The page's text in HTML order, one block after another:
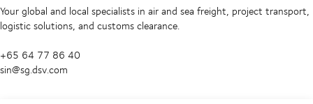
Your global and local specialists in air and sea freight, project transport,
logistic solutions, and customs clearance.
+65 64 77 86 40
sin@sg.dsv.com